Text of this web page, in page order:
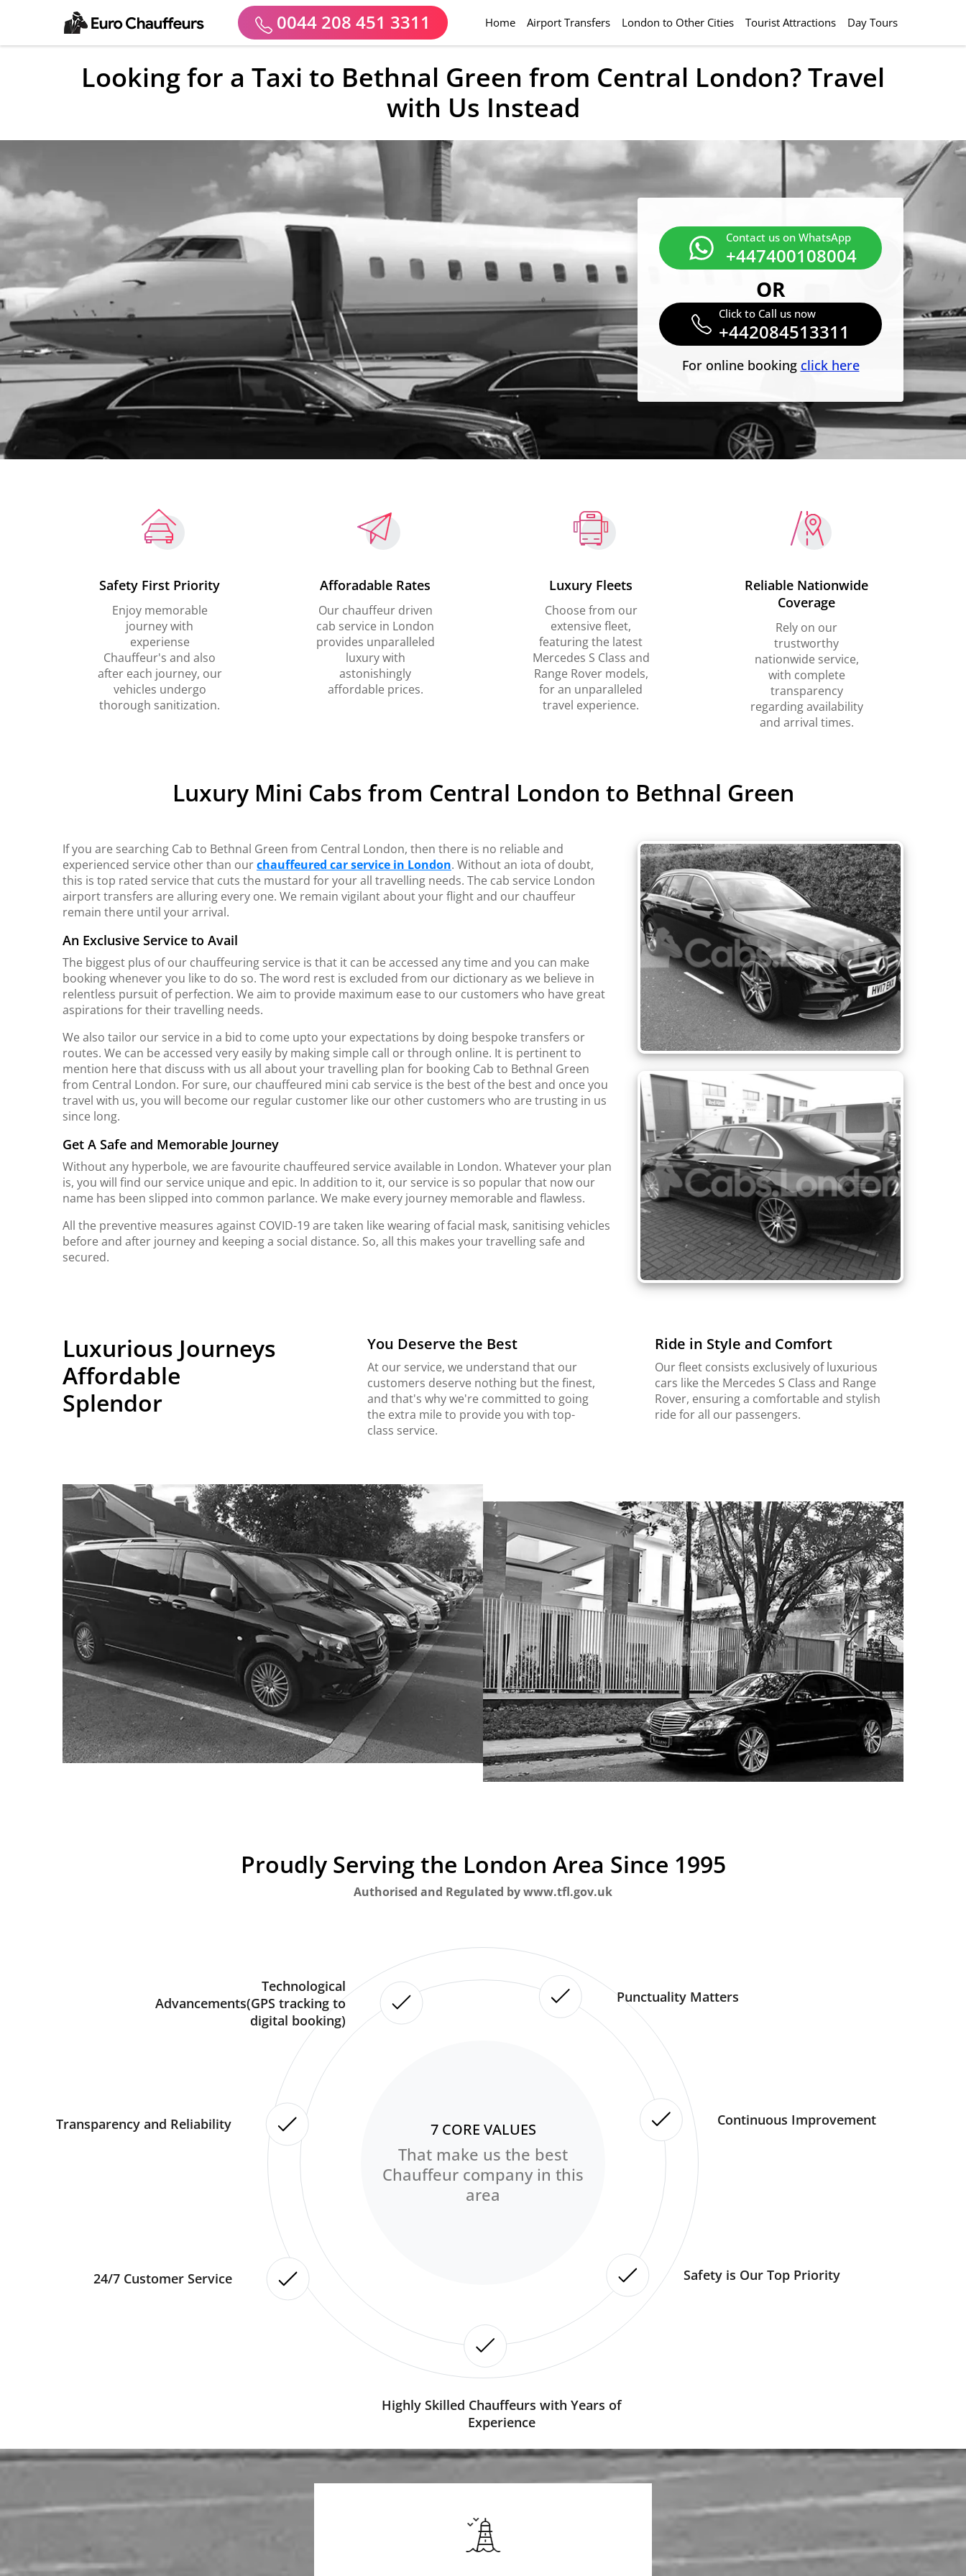
0044 208 451 3311 Home(current)
Airport Transfers London to Other Cities Tourist Attractions Day Tours
Looking for a Taxi to Bethnal Green from Central London? Travel
with Us Instead
Contact us on WhatsApp
+447400108004
OR
Click to Call us now
+442084513311
For online booking click here
Safety First Priority
Enjoy memorable
journey with
experiense
Chauffeur's and also
after each journey, our
vehicles undergo
thorough sanitization.
Afforadable Rates
Our chauffeur driven
cab service in London
provides unparalleled
luxury with
astonishingly
affordable prices.
Luxury Fleets
Choose from our
extensive fleet,
featuring the latest
Mercedes S Class and
Range Rover models,
for an unparalleled
travel experience.
Reliable Nationwide
Coverage
Rely on our
trustworthy
nationwide service,
with complete
transparency
regarding availability
and arrival times.
Luxury Mini Cabs from Central London to Bethnal Green
If you are searching Cab to Bethnal Green from Central London, then there is no reliable and
experienced service other than ourchauffeured car service in London. Without an iota of doubt,
this is top rated service that cuts the mustard for your all travelling needs. The cab service London
airport transfers are alluring every one. We remain vigilant about your flight and our chauffeur
remain there until your arrival.
An Exclusive Service to Avail
The biggest plus of our chauffeuring service is that it can be accessed any time and you can make
booking whenever you like to do so. The word rest is excluded from our dictionary as we believe in
relentless pursuit of perfection. We aim to provide maximum ease to our customers who have great
aspirations for their travelling needs.
We also tailor our service in a bid to come upto your expectations by doing bespoke transfers or
routes. We can be accessed very easily by making simple call or through online. It is pertinent to
mention here that discuss with us all about your travelling plan for booking Cab to Bethnal Green
from Central London. For sure, our chauffeured mini cab service is the best of the best and once you
travel with us, you will become our regular customer like our other customers who are trusting in us
since long.
Get A Safe and Memorable Journey
Without any hyperbole, we are favourite chauffeured service available in London. Whatever your plan
is, you will find our service unique and epic. In addition to it, our service is so popular that now our
name has been slipped into common parlance. We make every journey memorable and flawless.
All the preventive measures against COVID-19 are taken like wearing of facial mask, sanitising vehicles
before and after journey and keeping a social distance. So, all this makes your travelling safe and
secured.
Luxurious Journeys
Affordable
Splendor
You Deserve the Best
At our service, we understand that our
customers deserve nothing but the finest,
and that's why we're committed to going
the extra mile to provide you with top-
class service.
Ride in Style and Comfort
Our fleet consists exclusively of luxurious
cars like the Mercedes S Class and Range
Rover, ensuring a comfortable and stylish
ride for all our passengers.
Proudly Serving the London Area Since 1995
Authorised and Regulated by www.tfl.gov.uk
7 CORE VALUES
That make us the best
Chauffeur company in this
area
Punctuality Matters
Continuous Improvement
Safety is Our Top Priority
Highly Skilled Chauffeurs with Years of
Experience
24/7 Customer Service
Transparency and Reliability
Technological
Advancements(GPS tracking to
digital booking)